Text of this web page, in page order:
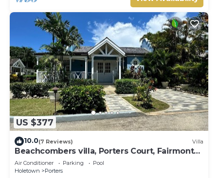
US $377
10.0(7 Reviews) Villa
Beachcombers villa, Porters Court, Fairmont
beach passes, few meters to Lonestar
Air Conditioner Parking
Pool
Holetown
Porters